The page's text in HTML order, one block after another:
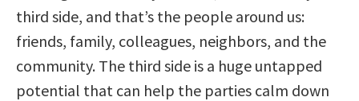
third side, and that’s the people around us:
friends, family, colleagues, neighbors, and the
community. The third side is a huge untapped
potential that can help the parties calm down